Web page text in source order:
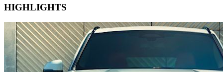
HIGHLIGHTS